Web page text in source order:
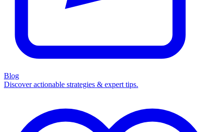
Blog
Discover actionable strategies & expert tips.